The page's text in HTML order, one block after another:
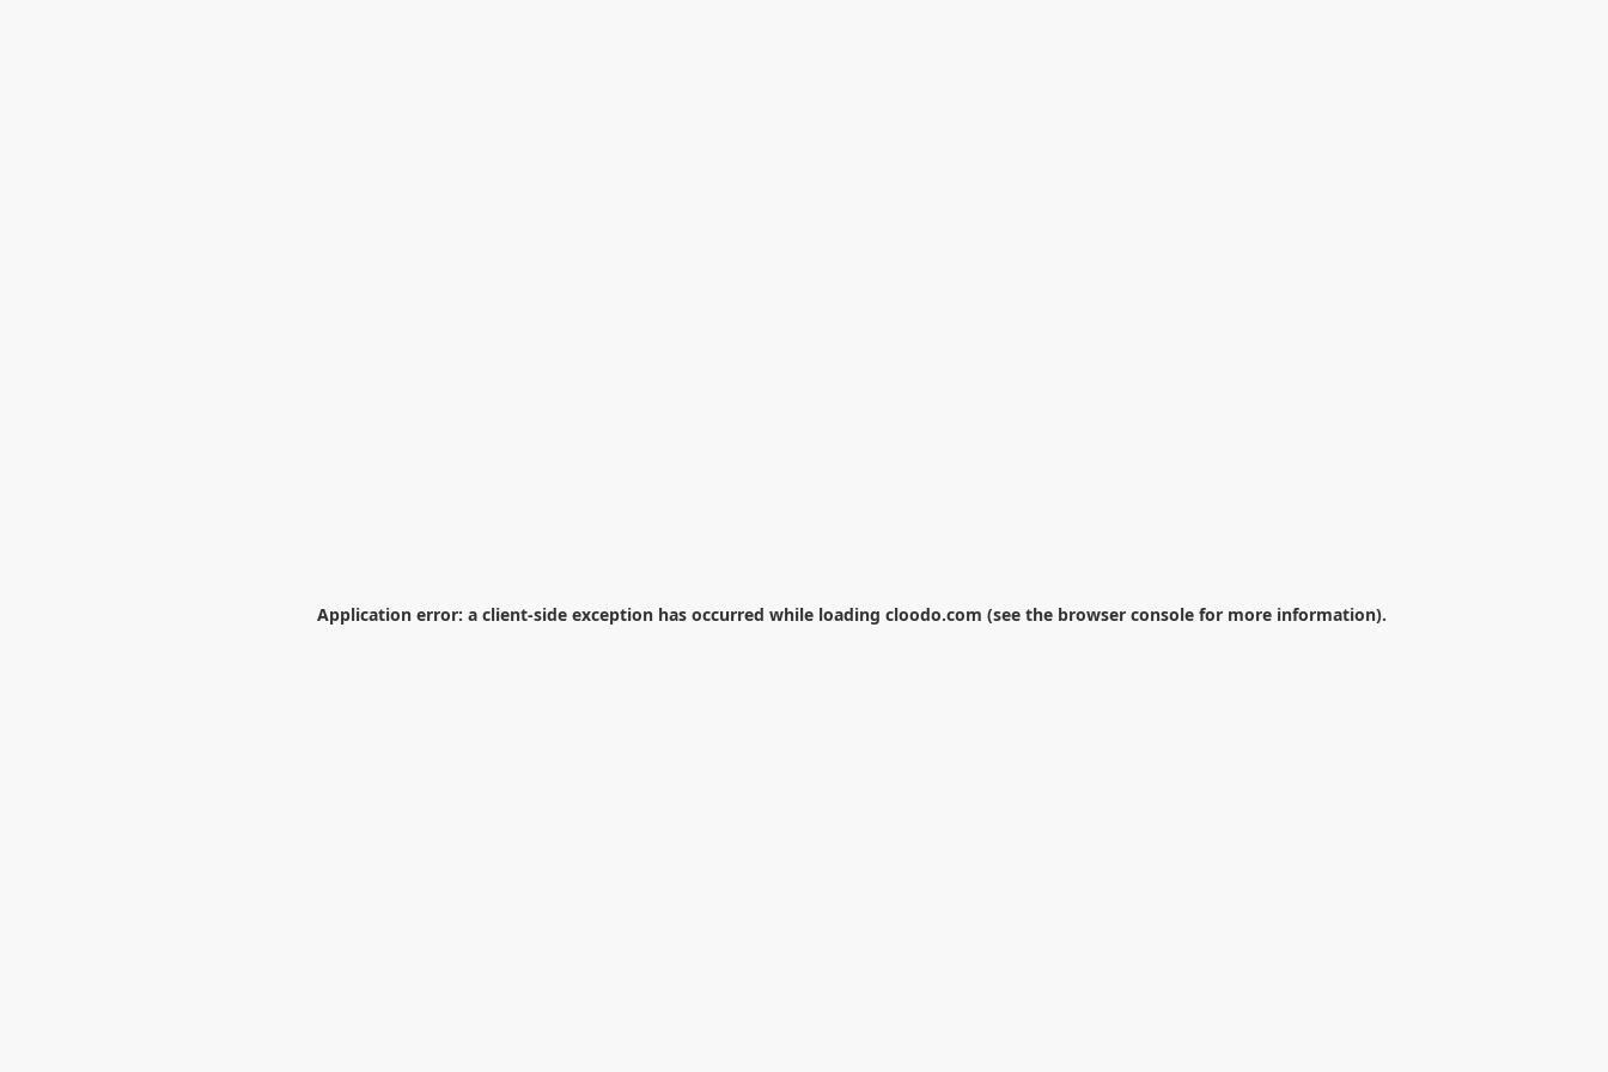
Application error: a client-side exception has occurred while loading cloodo.com (see the browser console for more information).